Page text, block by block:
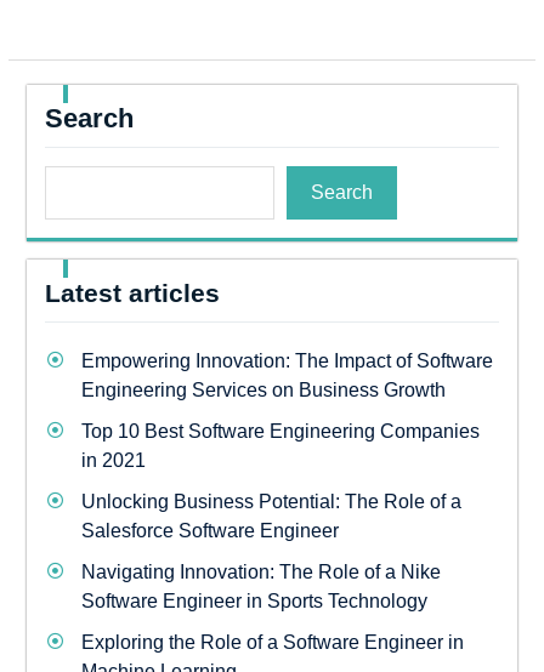
Search
Search
Latest articles
Empowering Innovation: The Impact of Software
Engineering Services on Business Growth
Top 10 Best Software Engineering Companies
in 2021
Unlocking Business Potential: The Role of a
Salesforce Software Engineer
Navigating Innovation: The Role of a Nike
Software Engineer in Sports Technology
Exploring the Role of a Software Engineer in